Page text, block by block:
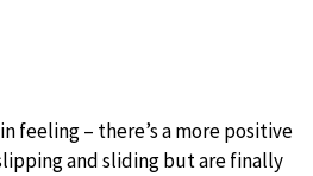
feeling – there’s a more positive
and sliding but are finally